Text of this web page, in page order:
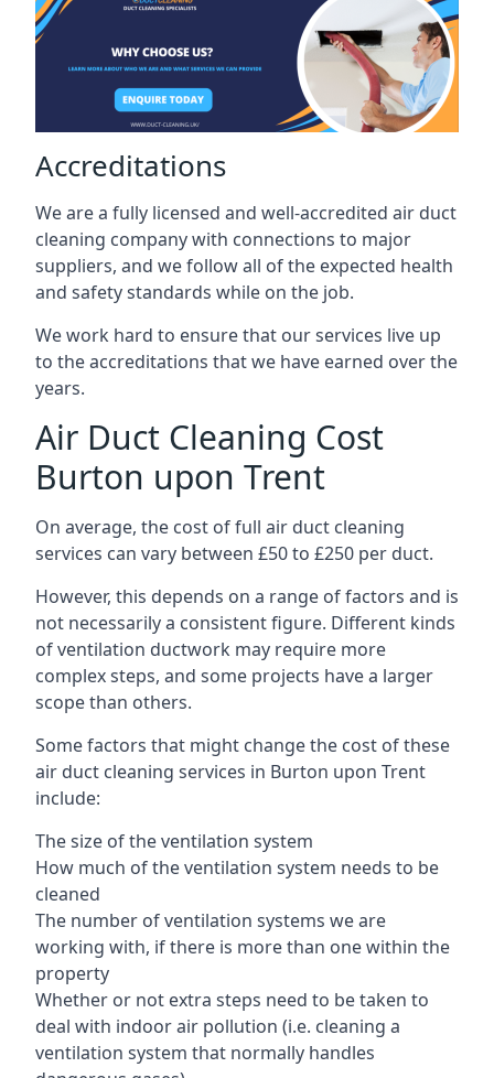
Accreditations
We are a fully licensed and well-accredited air duct
cleaning company with connections to major
suppliers, and we follow all of the expected health
and safety standards while on the job.
We work hard to ensure that our services live up
to the accreditations that we have earned over the
years.
Air Duct Cleaning Cost
Burton upon Trent
On average, the cost of full air duct cleaning
services can vary between £50 to £250 per duct.
However, this depends on a range of factors and is
not necessarily a consistent figure. Different kinds
of ventilation ductwork may require more
complex steps, and some projects have a larger
scope than others.
Some factors that might change the cost of these
air duct cleaning services in Burton upon Trent
include:
The size of the ventilation system
How much of the ventilation system needs to be
cleaned
The number of ventilation systems we are
working with, if there is more than one within the
property
Whether or not extra steps need to be taken to
deal with indoor air pollution (i.e. cleaning a
ventilation system that normally handles